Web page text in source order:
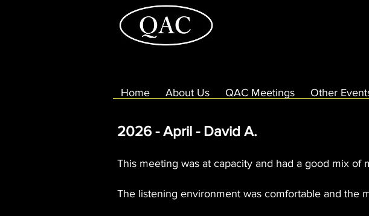
Home About Us QAC Meetings Other
2026 - April - David A.
This meeting was at capacity and had a good mix of
The listening environment was comfortable and the